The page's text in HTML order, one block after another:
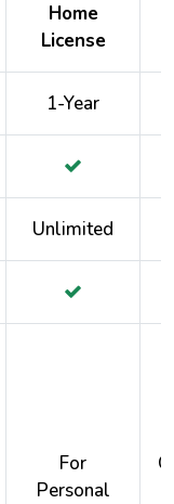
Home
License
1-Year
Unlimited
For
Personal